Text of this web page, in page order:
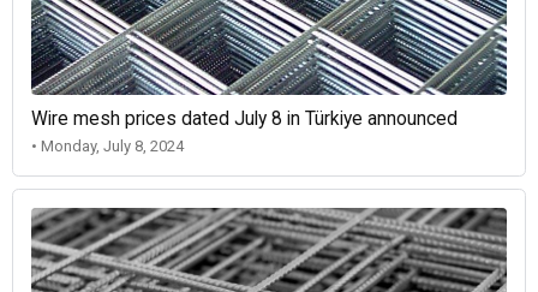
Wire mesh prices dated July 8 in Türkiye announced
• Monday, July 8, 2024